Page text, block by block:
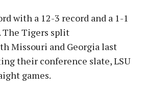
with a 12-3 record and a 1-1
The Tigers split
Missouri and Georgia last
their conference slate, LSU
games.